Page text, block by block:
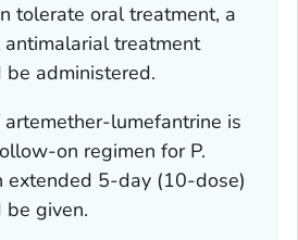
tolerate oral treatment, a
treatment
be administered.
lumefantrine is
on regimen for P.
extended 5-day (10-dose)
be given.